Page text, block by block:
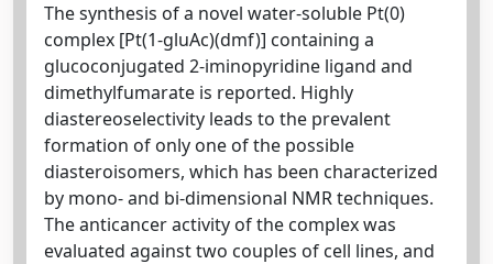
The synthesis of a novel water-soluble Pt(0)
complex [Pt(1-gluAc)(dmf)] containing a
glucoconjugated 2-iminopyridine ligand and
dimethylfumarate is reported. Highly
diastereoselectivity leads to the prevalent
formation of only one of the possible
diasteroisomers, which has been characterized
by mono- and bi-dimensional NMR techniques.
The anticancer activity of the complex was
evaluated against two couples of cell lines, and